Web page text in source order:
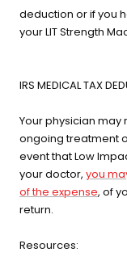
deduction or if you
your LIT Strength
IRS MEDICAL TAX
Your physician
ongoing treatment
event that Low
your doctor, you
of the expense, of
return.
Resources: